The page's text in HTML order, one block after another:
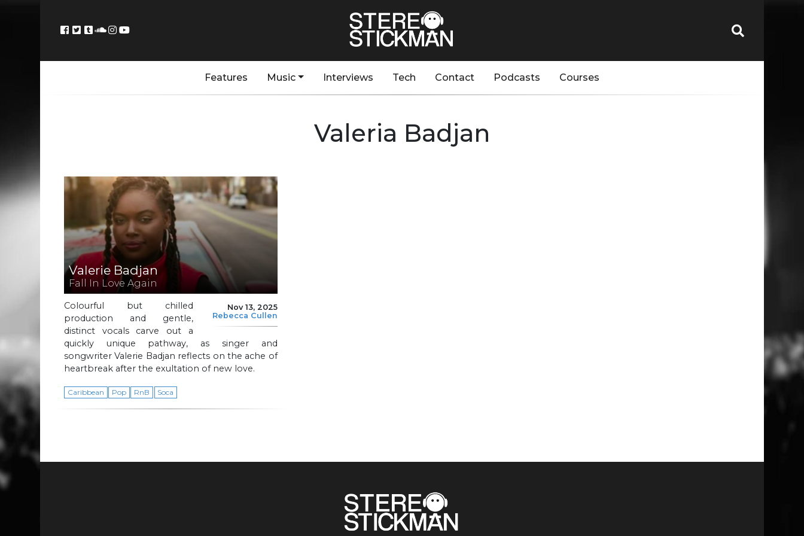
Features Music Interviews Tech Contact Podcasts Courses
Valeria Badjan
Valerie Badjan
Fall In Love Again
Nov 13, 2025
Rebecca Cullen
Colourful but chilled
production and gentle,
distinct vocals carve out a
quickly unique pathway, as singer and
songwriter Valerie Badjan reflects on the ache of
heartbreak after the exultation of new love.
Caribbean Pop RnB Soca